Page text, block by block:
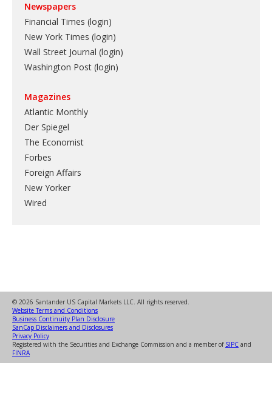
Newspapers
Financial Times (login)
New York Times (login)
Wall Street Journal (login)
Washington Post (login)
Magazines
Atlantic Monthly
Der Spiegel
The Economist
Forbes
Foreign Affairs
New Yorker
Wired
© 2026 Santander US Capital Markets LLC. All rights reserved.
Website Terms and Conditions
Business Continuity Plan Disclosure
SanCap Disclaimers and Disclosures
Privacy Policy
Registered with the Securities and Exchange Commission and a member of SIPC and
FINRA